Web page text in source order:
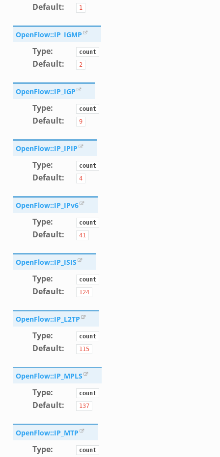
Default: 1
OpenFlow::IP_IGMP
Type: count
Default: 2
OpenFlow::IP_IGP
Type: count
Default: 9
OpenFlow::IP_IPIP
Type: count
Default: 4
OpenFlow::IP_IPv6
Type: count
Default: 41
OpenFlow::IP_ISIS
Type: count
Default: 124
OpenFlow::IP_L2TP
Type: count
Default: 115
OpenFlow::IP_MPLS
Type: count
Default: 137
OpenFlow::IP_MTP
Type: count